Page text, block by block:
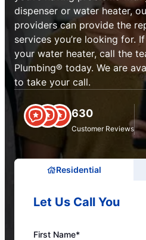
dispenser or water heater,
providers can provide the
services you’re looking for.
your water heater, call the
Plumbing® today. We are
to take your call.
630
Customer Reviews
Residential
Let Us Call You
First Name*